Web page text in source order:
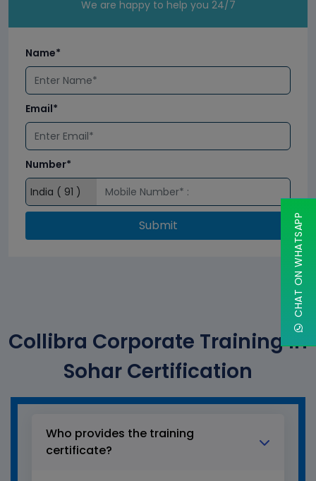
We are happy to help you 24/7
Name*
Email*
Number*
Submit
Collibra Corporate Training in
Sohar Certification
Who provides the training
certificate?
CHAT ON WHATSAPP